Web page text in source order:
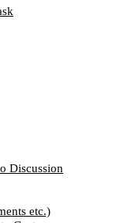
Discussion
etc.)